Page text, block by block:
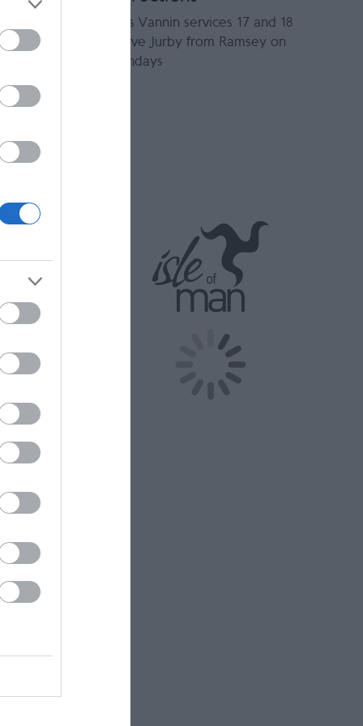
and cold
cards
Bus Vannin services 17 and 18
serve Jurby from Ramsey on
Sundays